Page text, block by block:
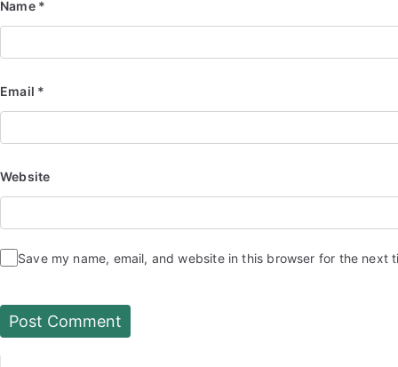
Name *
Email *
Website
Save my name, email, and website in this browser for the next